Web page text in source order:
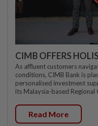
CIMB OFFERS
As affluent customers
conditions, CIMB Bank is
personalised investment
its Malaysia-based Regional
Read More